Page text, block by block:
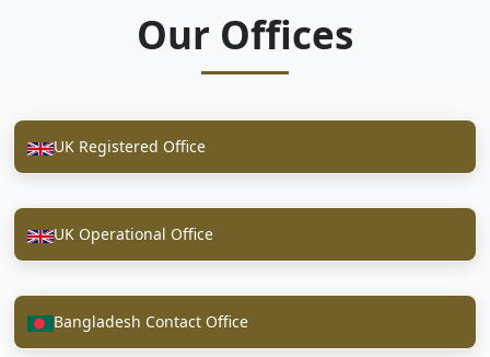
Our Offices
UK Registered Office
UK Operational Office
Bangladesh Contact Office